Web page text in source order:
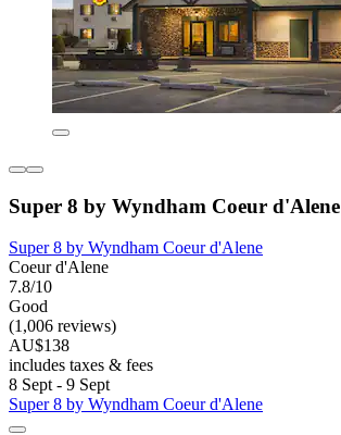
Super 8 by Wyndham Coeur d'Alene
Super 8 by Wyndham Coeur d'Alene
Coeur d'Alene
7.8/10
Good
(1,006 reviews)
AU$138
includes taxes & fees
8 Sept - 9 Sept
Super 8 by Wyndham Coeur d'Alene